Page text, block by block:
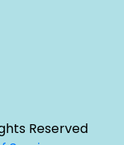
Reserved